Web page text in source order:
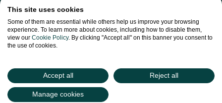
Back to top
This site uses cookies
Some of them are essential while others help us improve your browsing
experience. To learn more about cookies, including how to disable them,
view our Cookie Policy. By clicking "Accept all" on this banner you consent to
the use of cookies.
Accept all Reject all
Manage cookies